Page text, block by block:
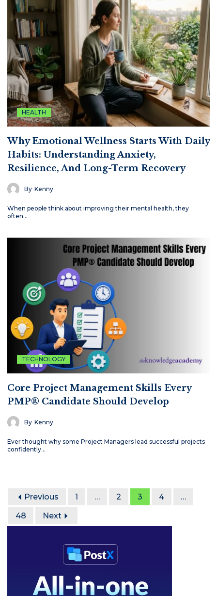
HEALTH
Why Emotional Wellness Starts With Daily
Habits: Understanding Anxiety,
Resilience, And Long-Term Recovery
By Kenny
When people think about improving their mental health, they
often…
TECHNOLOGY
Core Project Management Skills Every
PMP® Candidate Should Develop
By Kenny
Ever thought why some Project Managers lead successful projects
confidently…
Previous 1 … 2 3 4 …
48 Next